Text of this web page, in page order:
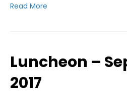
Read More
Luncheon –
2017